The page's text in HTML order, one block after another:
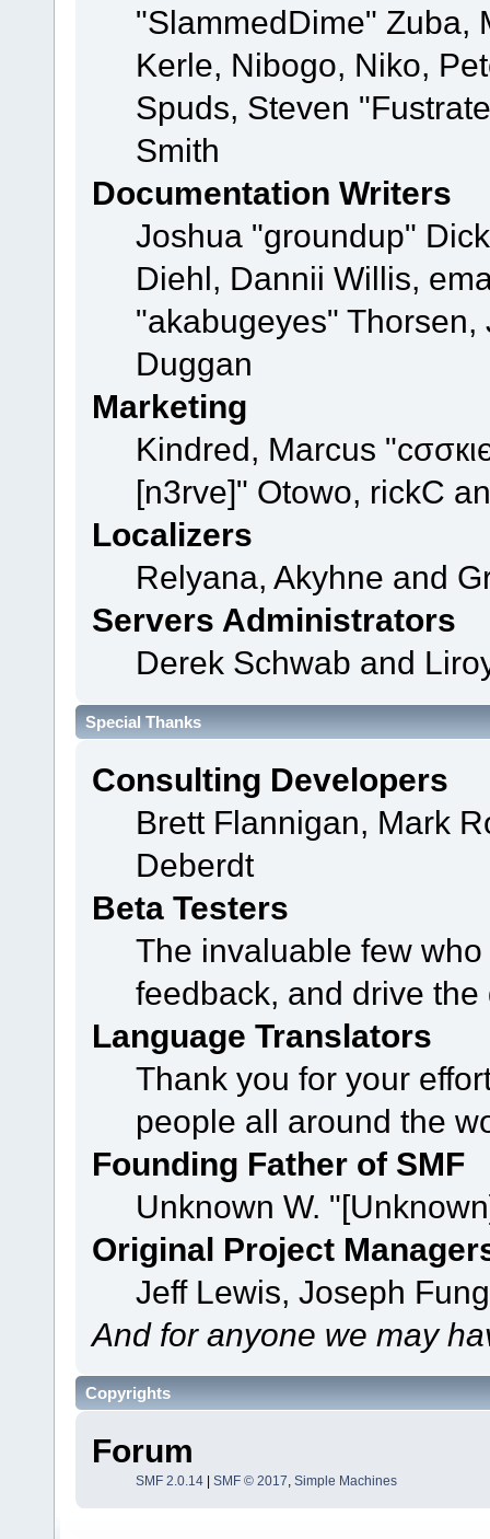
"SlammedDime" Zuba,
Kerle, Nibogo, Niko,
Spuds, Steven
Smith
Documentation Writers
Joshua "groundup"
Diehl, Dannii Willis,
"akabugeyes"
Duggan
Marketing
Kindred, Marcus
[n3rve]" Otowo, rickC
Localizers
Relyana, Akyhne and
Servers Administrators
Derek Schwab and
Special Thanks
Consulting Developers
Brett Flannigan, Mark
Deberdt
Beta Testers
The invaluable few
feedback, and drive
Language Translators
Thank you for your
people all around the
Founding Father of SMF
Unknown W.
Original Project
Jeff Lewis, Joseph
And for anyone we may
Copyrights
Forum
SMF 2.0.14| SMF © 2017, Simple Machines